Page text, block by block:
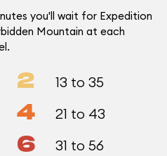
you'll wait for Expedition
Mountain at each
2 13 to 35
4 21 to 43
6 31 to 56